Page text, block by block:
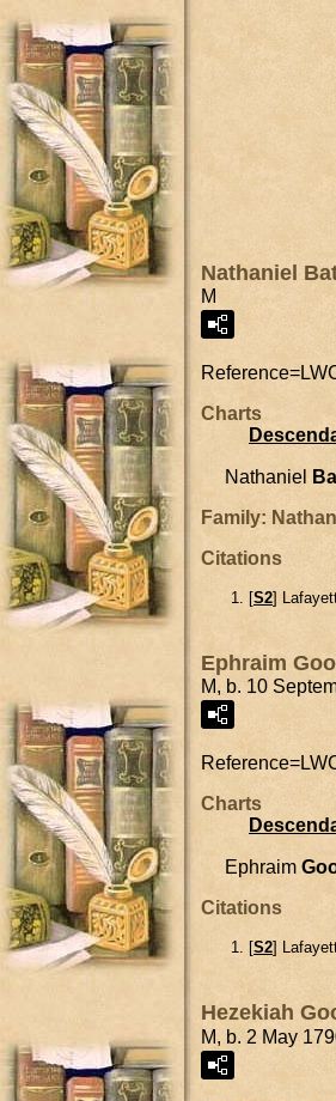
Nathaniel
M
Reference=
Charts
Nathaniel
Family:
Citations
[S2]
Ephraim
M, b. 10
Reference=
Charts
Ephraim
Citations
[S2]
Hezekiah
M, b. 2 May